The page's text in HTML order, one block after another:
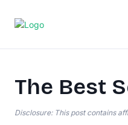
The Best
Disclosure: This post contains